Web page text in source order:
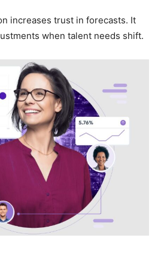
increases trust in forecasts. It
when talent needs shift.